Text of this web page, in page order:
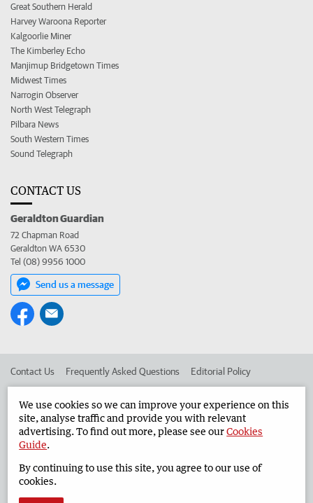
Great Southern Herald
Harvey Waroona Reporter
Kalgoorlie Miner
The Kimberley Echo
Manjimup Bridgetown Times
Midwest Times
Narrogin Observer
North West Telegraph
Pilbara News
South Western Times
Sound Telegraph
CONTACT US
Geraldton Guardian
72 Chapman Road
Geraldton WA 6530
Tel (08) 9956 1000
Send us a message
Contact Us Frequently Asked Questions Editorial Policy
Advertise in the Geraldton Guardian Corporate
West Australian Newspapers Limited 2026 Privacy Policy
We use cookies so we can improve your experience on this
site, analyse traffic and provide you with relevant
advertising. To find out more, please see ourCookies
Guide.
By continuing to use this site, you agree to our use of
cookies.